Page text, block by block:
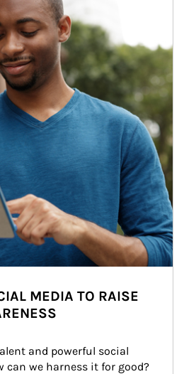
MEDIA TO RAISE
and powerful social
can we harness it for good?